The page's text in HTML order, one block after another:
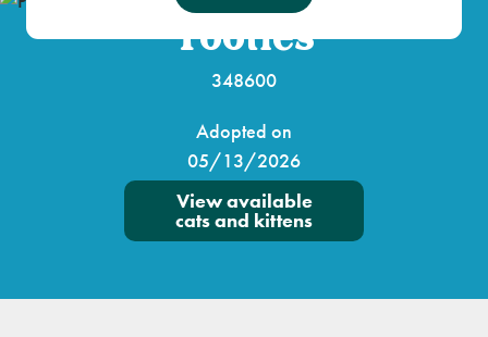
Tootles
348600
Adopted on
05/13/2026
View available
cats and kittens